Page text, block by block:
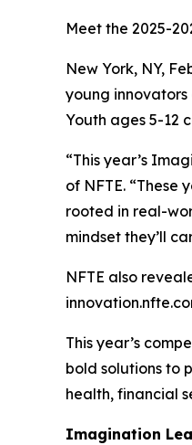
Meet the 2025-
New York, NY,
young
Youth ages 5-12
“This year’s
of NFTE.
rooted in real-
mindset they’ll
NFTE also
This year’s
bold solutions to
health, financial
Imagination